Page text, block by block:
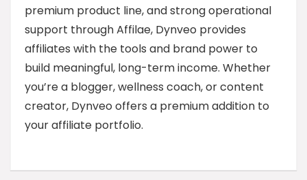
premium product line, and strong operational
support through Affilae, Dynveo provides
affiliates with the tools and brand power to
build meaningful, long-term income. Whether
you’re a blogger, wellness coach, or content
creator, Dynveo offers a premium addition to
your affiliate portfolio.